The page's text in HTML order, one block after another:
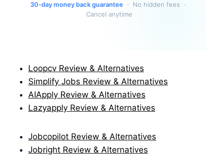
30-day money back guarantee · No hidden fees ·
Cancel anytime
Loopcv Review & Alternatives
Simplify Jobs Review & Alternatives
AIApply Review & Alternatives
Lazyapply Review & Alternatives
Jobcopilot Review & Alternatives
Jobright Review & Alternatives